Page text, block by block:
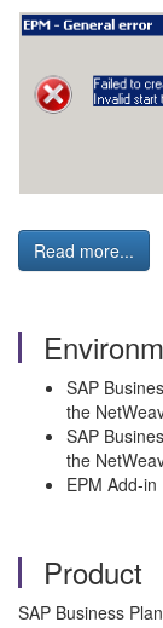
Read more...
SAP
the
SAP
the
EPM Add-in
Product
SAP Business